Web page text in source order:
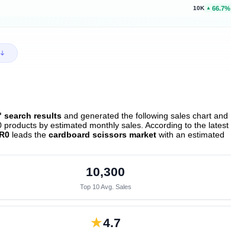
10K ▲ 66.7%
search results and generated the following sales chart and
by estimated monthly sales. According to the latest
leads the cardboard scissors market with an estimated
10,300
Top 10 Avg. Sales
★4.7